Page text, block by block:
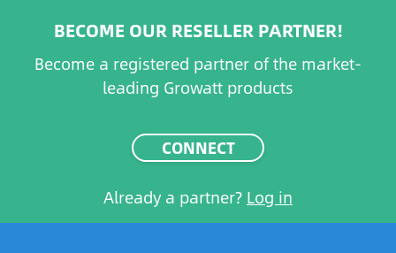
BECOME OUR RESELLER PARTNER!
Become a registered partner of the market-
leading Growatt products
CONNECT
Already a partner? Log in